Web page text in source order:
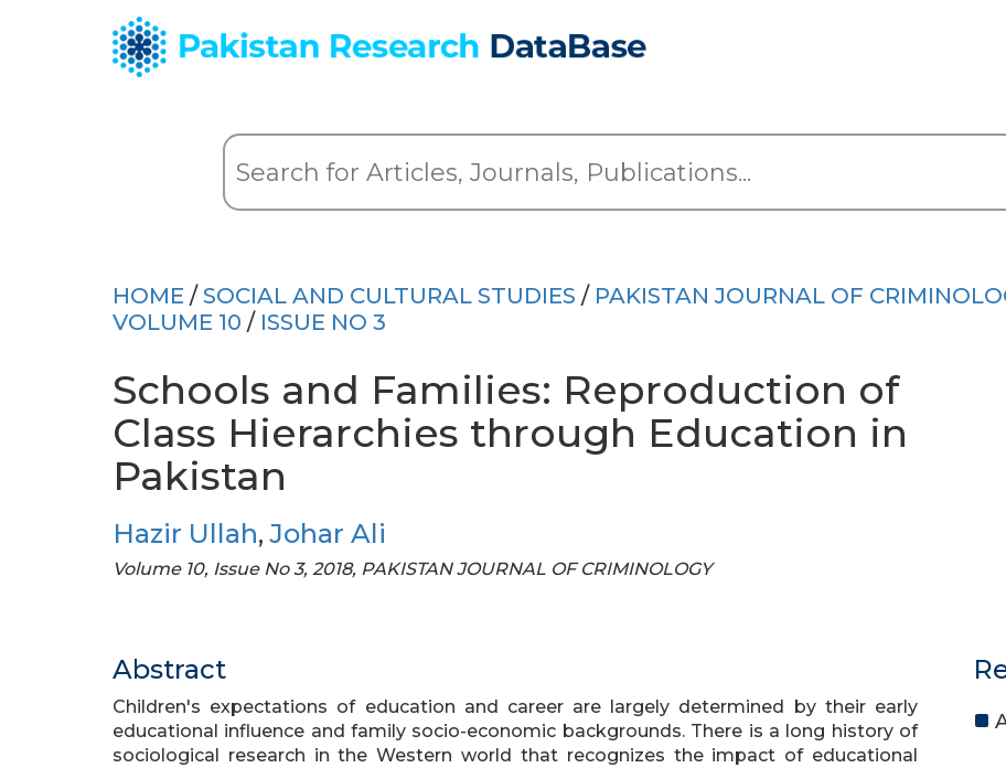
HOME / SOCIAL AND CULTURAL STUDIES / PAKISTAN JOURNAL OF
VOLUME 10 / ISSUE NO 3
Schools and Families: Reproduction of
Class Hierarchies through Education in
Pakistan
Hazir Ullah,Johar Ali
Volume 10, Issue No 3, 2018, PAKISTAN JOURNAL OF CRIMINOLOGY
Abstract
Children's expectations of education and career are largely determined by their early
educational influence and family socio-economic backgrounds. There is a long history of
sociological research in the Western world that recognizes the impact of educational